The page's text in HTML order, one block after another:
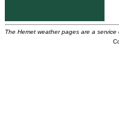
The Hemet weather pages are a